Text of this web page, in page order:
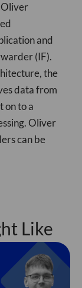
Oliver
and
(IF).
the
data from
on to a
Oliver
can be
Like